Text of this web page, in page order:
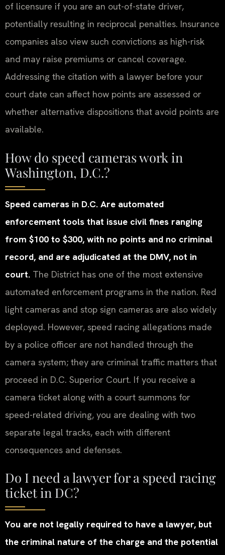
of licensure if you are an out-of-state driver,
potentially resulting in reciprocal penalties. Insurance
companies also view such convictions as high-risk
and may raise premiums or cancel coverage.
Addressing the citation with a lawyer before your
court date can affect how points are assessed or
whether alternative dispositions that avoid points are
available.
How do speed cameras work in
Washington, D.C.?
Speed cameras in D.C. Are automated
enforcement tools that issue civil fines ranging
from $100 to $300, with no points and no criminal
record, and are adjudicated at the DMV, not in
court. The District has one of the most extensive
automated enforcement programs in the nation. Red
light cameras and stop sign cameras are also widely
deployed. However, speed racing allegations made
by a police officer are not handled through the
camera system; they are criminal traffic matters that
proceed in D.C. Superior Court. If you receive a
camera ticket along with a court summons for
speed-related driving, you are dealing with two
separate legal tracks, each with different
consequences and defenses.
Do I need a lawyer for a speed racing
ticket in DC?
You are not legally required to have a lawyer, but
the criminal nature of the charge and the potential